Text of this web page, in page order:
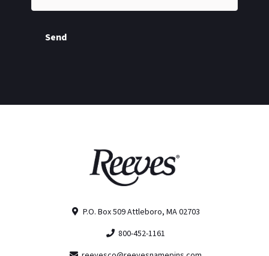
Send
P.O. Box 509 Attleboro, MA 02703
800-452-1161